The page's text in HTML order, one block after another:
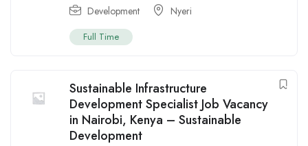
Development Nyeri
Full Time
Sustainable Infrastructure
Development Specialist Job Vacancy
in Nairobi, Kenya – Sustainable
Development